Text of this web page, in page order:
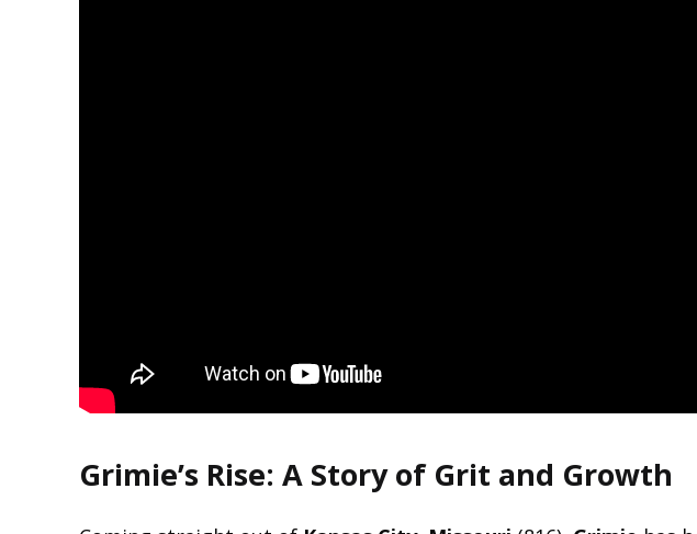
Grimie’s Rise: A Story of Grit and Growth